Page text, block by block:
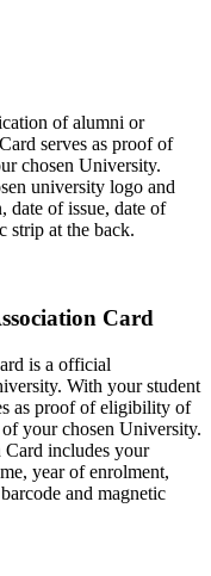
of alumni or
serves as proof of
chosen University.
university logo and
date of issue, date of
strip at the back.
Card
is a official
With your student
as proof of eligibility of
your chosen University.
Card includes your
year of enrolment,
and magnetic